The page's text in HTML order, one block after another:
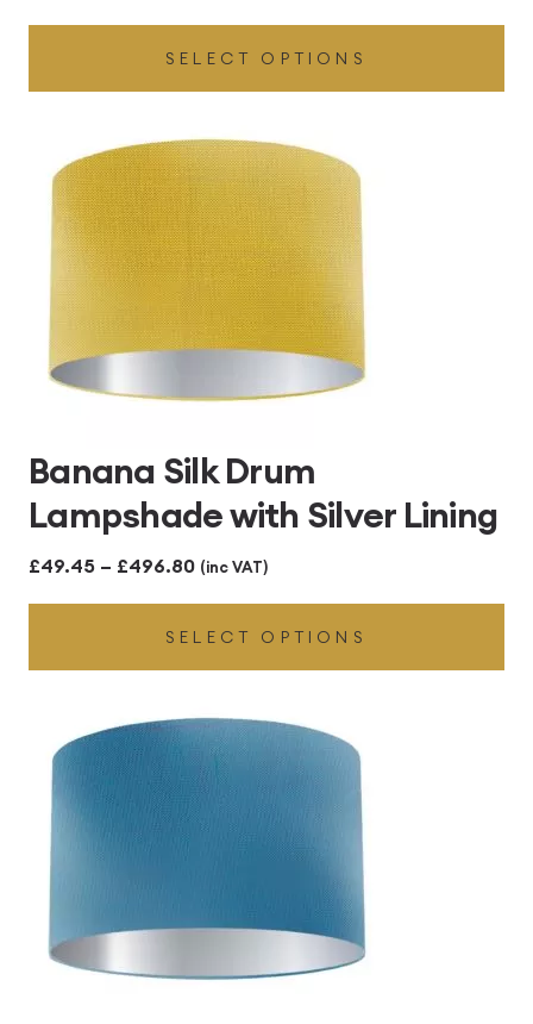
range:
£49.45
through
£496.80
SELECT OPTIONS
Banana Silk Drum
Lampshade with Silver Lining
£49.45 – £496.80Price
range:
£49.45
through
£496.80
(inc VAT)
SELECT OPTIONS